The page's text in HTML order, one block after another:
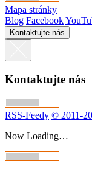
Mapa stránky
Blog Facebook
Kontaktujte nás
Kontaktujte nás
RSS-Feedy © 2011-
Now Loading…